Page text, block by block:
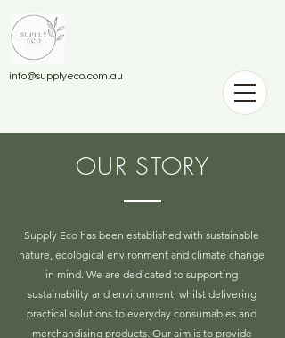
info@supplyeco.com.au
OUR STORY
Supply Eco has been established with sustainable
nature, ecological environment and climate change
in mind. We are dedicated to supporting
sustainability and environment, whilst delivering
practical solutions to everyday consumables and
merchandising products. Our aim is to provide